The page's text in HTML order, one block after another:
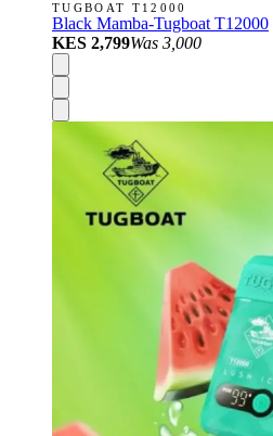
TUGBOAT T12000
Black Mamba-Tugboat T12000
KES 2,799Was 3,000